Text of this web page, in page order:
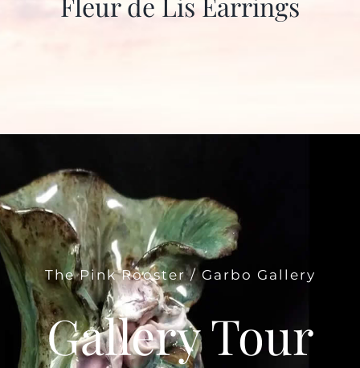
The Pink Rooster / Garbo Gallery
Gallery Tour